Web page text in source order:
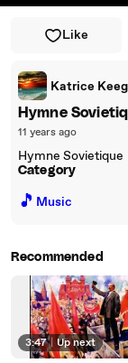
Like
Katrice
Hymne
11 years ago
Hymne Sovietique
Category
🎵 Music
Recommended
3:47 | Up next